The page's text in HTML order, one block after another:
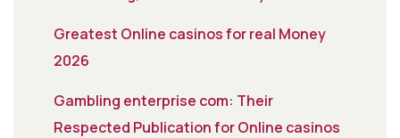
Greatest Online casinos for real Money
2026
Gambling enterprise com: Their
Respected Publication for Online casinos